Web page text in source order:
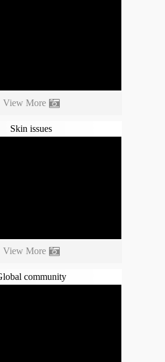
View More
Skin issues
View More
community